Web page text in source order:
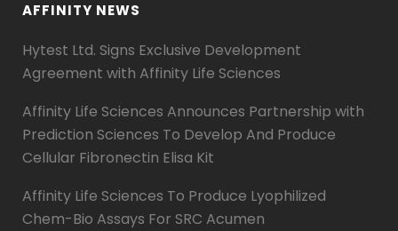
AFFINITY NEWS
Hytest Ltd. Signs Exclusive Development
Agreement with Affinity Life Sciences
Affinity Life Sciences Announces Partnership with
Prediction Sciences To Develop And Produce
Cellular Fibronectin Elisa Kit
Affinity Life Sciences To Produce Lyophilized
Chem-Bio Assays For SRC Acumen